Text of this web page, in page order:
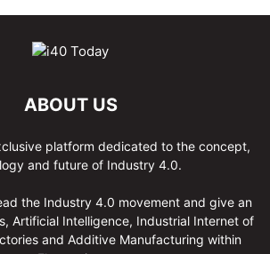
ABOUT US
platform dedicated to the concept,
and future of Industry 4.0.
the Industry 4.0 movement and give an
Artificial Intelligence, Industrial Internet of
and Additive Manufacturing within